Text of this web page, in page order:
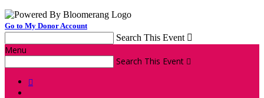
Go to My Donor Account
Search This Event 
Menu
Search This Event 
